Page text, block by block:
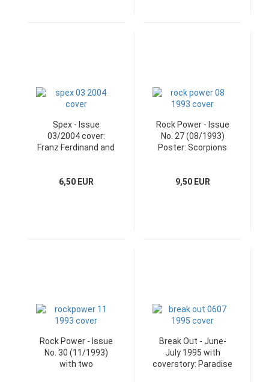
Spex - Issue
03/2004 cover:
Franz Ferdinand and
6,50 EUR
Rock Power - Issue
No. 27 (08/1993)
Poster: Scorpions
9,50 EUR
Rock Power - Issue
No. 30 (11/1993)
with two
Break Out - June-
July 1995 with
coverstory: Paradise